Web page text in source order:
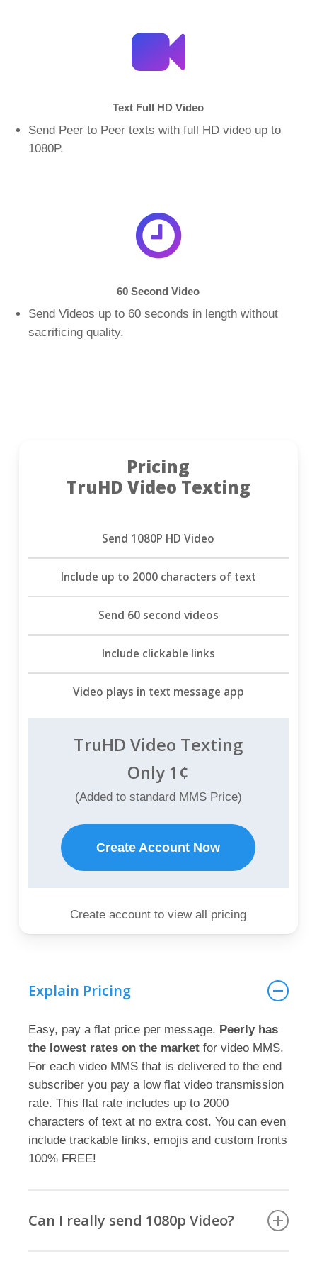
Text Full HD Video
Send Peer to Peer texts with full HD video up to
1080P.
60 Second Video
Send Videos up to 60 seconds in length without
sacrificing quality.
Pricing
TruHD Video Texting
Send 1080P HD Video
Include up to 2000 characters of text
Send 60 second videos
Include clickable links
Video plays in text message app
TruHD Video Texting
Only 1¢
(Added to standard MMS Price)
Create Account Now
Create account to view all pricing
Explain Pricing
Easy, pay a flat price per message. Peerly has
the lowest rates on the marketfor video MMS.
For each video MMS that is delivered to the end
subscriber you pay a low flat video transmission
rate. This flat rate includes up to 2000
characters of text at no extra cost. You can even
include trackable links, emojis and custom fronts
100% FREE!
Can I really send 1080p Video?